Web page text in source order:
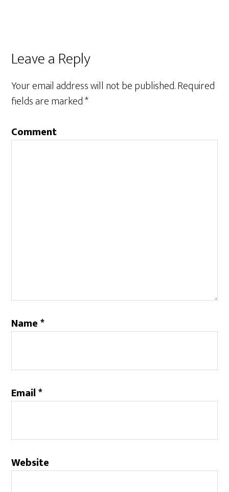
Leave a Reply
Your email address will not be published.Required
fields are marked*
Comment
Name*
Email*
Website